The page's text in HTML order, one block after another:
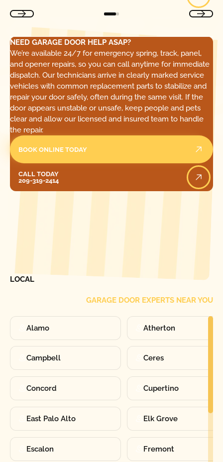
NEED GARAGE DOOR HELP ASAP?
We’re available 24/7 for emergency spring, track, panel,
and opener repairs, so you can call anytime for immediate
dispatch. Our technicians arrive in clearly marked service
vehicles with common replacement parts to stabilize and
repair your door safely, often during the same visit. If the
door appears unstable or unsafe, keep people and pets
clear and allow our licensed and insured team to handle
the repair.
BOOK ONLINE TODAY
CALL TODAY
209-319-2414
LOCAL
GARAGE DOOR EXPERTS NEAR YOU
Alamo Atherton
Campbell Ceres
Concord Cupertino
East Palo Alto Elk Grove
Escalon Fremont